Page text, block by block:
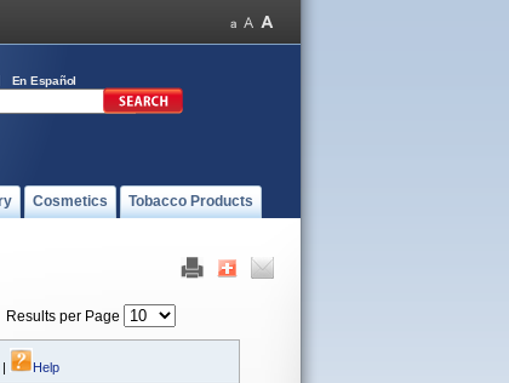
En Español
Cosmetics Tobacco Products
Results per Page
| Help